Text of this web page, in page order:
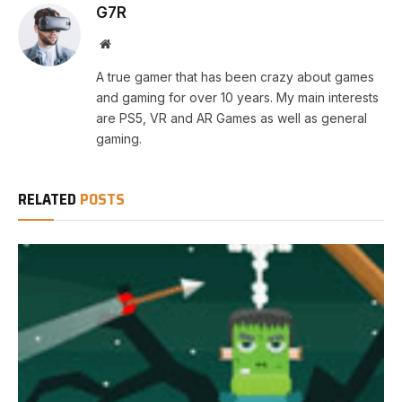
G7R
Website
A true gamer that has been crazy about games
and gaming for over 10 years. My main interests
are PS5, VR and AR Games as well as general
gaming.
RELATED POSTS